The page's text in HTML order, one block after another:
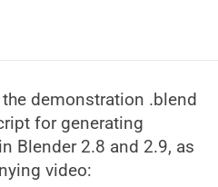
demonstration .blend
for generating
Blender 2.8 and 2.9, as
video: